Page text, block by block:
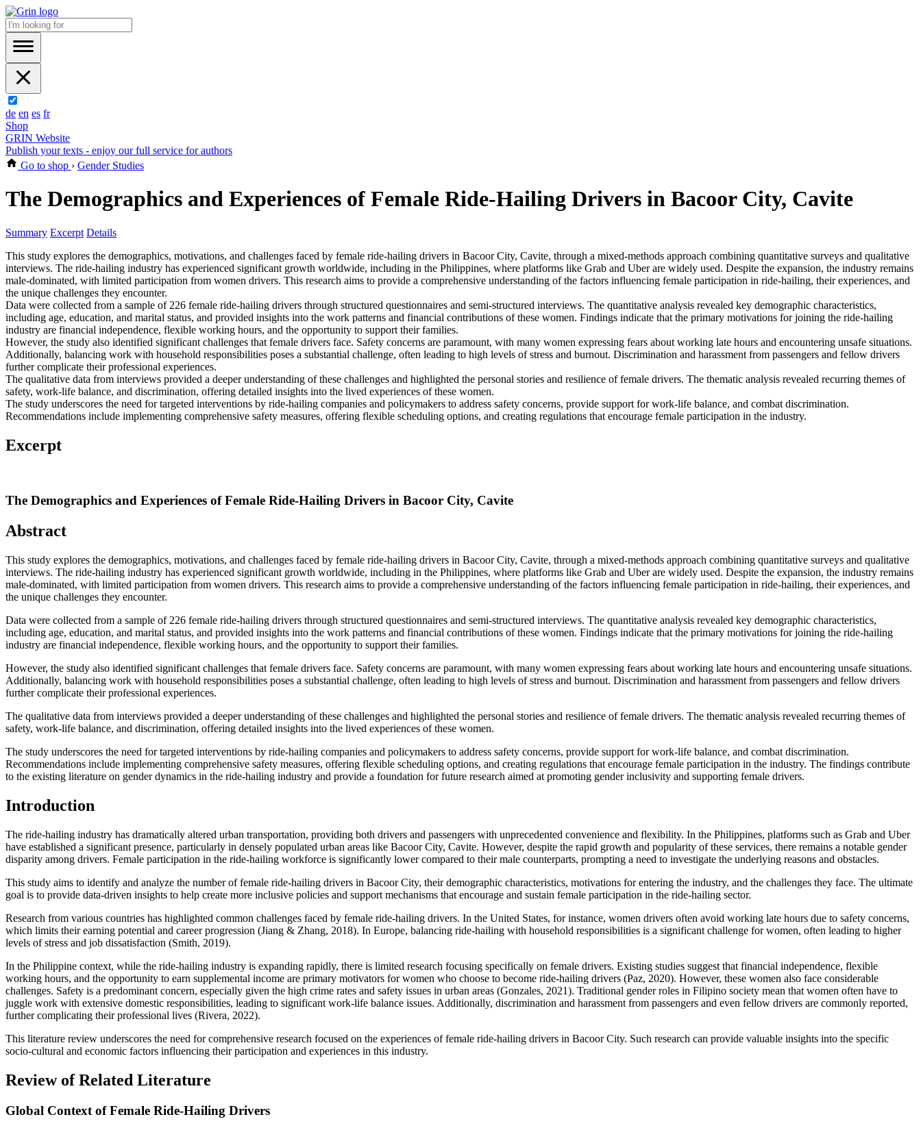
de en es fr
Shop
GRIN Website
Publish your texts - enjoy our full service for authors
Go to shop › Gender Studies
The Demographics and Experiences of Female Ride-Hailing Drivers in Bacoor City, Cavite
Summary Excerpt Details
This study explores the demographics, motivations, and challenges faced by female ride-hailing drivers in Bacoor City, Cavite, through a mixed-methods approach combining quantitative surveys and qualitative
interviews. The ride-hailing industry has experienced significant growth worldwide, including in the Philippines, where platforms like Grab and Uber are widely used. Despite the expansion, the industry remains
male-dominated, with limited participation from women drivers. This research aims to provide a comprehensive understanding of the factors influencing female participation in ride-hailing, their experiences, and
the unique challenges they encounter.
Data were collected from a sample of 226 female ride-hailing drivers through structured questionnaires and semi-structured interviews. The quantitative analysis revealed key demographic characteristics,
including age, education, and marital status, and provided insights into the work patterns and financial contributions of these women. Findings indicate that the primary motivations for joining the ride-hailing
industry are financial independence, flexible working hours, and the opportunity to support their families.
However, the study also identified significant challenges that female drivers face. Safety concerns are paramount, with many women expressing fears about working late hours and encountering unsafe situations.
Additionally, balancing work with household responsibilities poses a substantial challenge, often leading to high levels of stress and burnout. Discrimination and harassment from passengers and fellow drivers
further complicate their professional experiences.
The qualitative data from interviews provided a deeper understanding of these challenges and highlighted the personal stories and resilience of female drivers. The thematic analysis revealed recurring themes of
safety, work-life balance, and discrimination, offering detailed insights into the lived experiences of these women.
The study underscores the need for targeted interventions by ride-hailing companies and policymakers to address safety concerns, provide support for work-life balance, and combat discrimination.
Recommendations include implementing comprehensive safety measures, offering flexible scheduling options, and creating regulations that encourage female participation in the industry.
Excerpt
The Demographics and Experiences of Female Ride-Hailing Drivers in Bacoor City, Cavite
Abstract
This study explores the demographics, motivations, and challenges faced by female ride-hailing drivers in Bacoor City, Cavite, through a mixed-methods approach combining quantitative surveys and qualitative
interviews. The ride-hailing industry has experienced significant growth worldwide, including in the Philippines, where platforms like Grab and Uber are widely used. Despite the expansion, the industry remains
male-dominated, with limited participation from women drivers. This research aims to provide a comprehensive understanding of the factors influencing female participation in ride-hailing, their experiences, and
the unique challenges they encounter.
Data were collected from a sample of 226 female ride-hailing drivers through structured questionnaires and semi-structured interviews. The quantitative analysis revealed key demographic characteristics,
including age, education, and marital status, and provided insights into the work patterns and financial contributions of these women. Findings indicate that the primary motivations for joining the ride-hailing
industry are financial independence, flexible working hours, and the opportunity to support their families.
However, the study also identified significant challenges that female drivers face. Safety concerns are paramount, with many women expressing fears about working late hours and encountering unsafe situations.
Additionally, balancing work with household responsibilities poses a substantial challenge, often leading to high levels of stress and burnout. Discrimination and harassment from passengers and fellow drivers
further complicate their professional experiences.
The qualitative data from interviews provided a deeper understanding of these challenges and highlighted the personal stories and resilience of female drivers. The thematic analysis revealed recurring themes of
safety, work-life balance, and discrimination, offering detailed insights into the lived experiences of these women.
The study underscores the need for targeted interventions by ride-hailing companies and policymakers to address safety concerns, provide support for work-life balance, and combat discrimination.
Recommendations include implementing comprehensive safety measures, offering flexible scheduling options, and creating regulations that encourage female participation in the industry. The findings contribute
to the existing literature on gender dynamics in the ride-hailing industry and provide a foundation for future research aimed at promoting gender inclusivity and supporting female drivers.
Introduction
The ride-hailing industry has dramatically altered urban transportation, providing both drivers and passengers with unprecedented convenience and flexibility. In the Philippines, platforms such as Grab and Uber
have established a significant presence, particularly in densely populated urban areas like Bacoor City, Cavite. However, despite the rapid growth and popularity of these services, there remains a notable gender
disparity among drivers. Female participation in the ride-hailing workforce is significantly lower compared to their male counterparts, prompting a need to investigate the underlying reasons and obstacles.
This study aims to identify and analyze the number of female ride-hailing drivers in Bacoor City, their demographic characteristics, motivations for entering the industry, and the challenges they face. The ultimate
goal is to provide data-driven insights to help create more inclusive policies and support mechanisms that encourage and sustain female participation in the ride-hailing sector.
Research from various countries has highlighted common challenges faced by female ride-hailing drivers. In the United States, for instance, women drivers often avoid working late hours due to safety concerns,
which limits their earning potential and career progression (Jiang & Zhang, 2018). In Europe, balancing ride-hailing with household responsibilities is a significant challenge for women, often leading to higher
levels of stress and job dissatisfaction (Smith, 2019).
In the Philippine context, while the ride-hailing industry is expanding rapidly, there is limited research focusing specifically on female drivers. Existing studies suggest that financial independence, flexible
working hours, and the opportunity to earn supplemental income are primary motivators for women who choose to become ride-hailing drivers (Paz, 2020). However, these women also face considerable
challenges. Safety is a predominant concern, especially given the high crime rates and safety issues in urban areas (Gonzales, 2021). Traditional gender roles in Filipino society mean that women often have to
juggle work with extensive domestic responsibilities, leading to significant work-life balance issues. Additionally, discrimination and harassment from passengers and even fellow drivers are commonly reported,
further complicating their professional lives (Rivera, 2022).
This literature review underscores the need for comprehensive research focused on the experiences of female ride-hailing drivers in Bacoor City. Such research can provide valuable insights into the specific
socio-cultural and economic factors influencing their participation and experiences in this industry.
Review of Related Literature
Global Context of Female Ride-Hailing Drivers